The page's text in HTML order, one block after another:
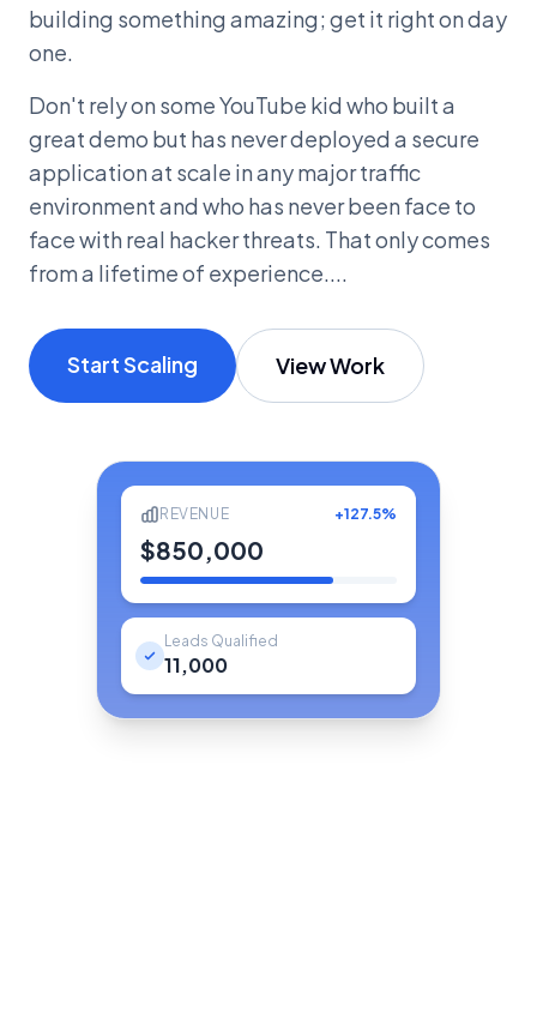
building something amazing; get it right on day
one.
Don't rely on some YouTube kid who built a
great demo but has never deployed a secure
application at scale in any major traffic
environment and who has never been face to
face with real hacker threats. That only comes
from a lifetime of experience....
Start Scaling View Work
REVENUE +127.5%
$850,000
Leads Qualified
11,000